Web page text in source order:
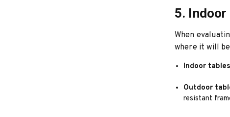
5. Indoor
When
where it will
Indoor tables
Outdoor
resistant